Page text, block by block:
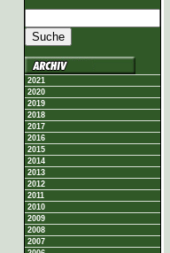
2021
2020
2019
2018
2017
2016
2015
2014
2013
2012
2011
2010
2009
2008
2007